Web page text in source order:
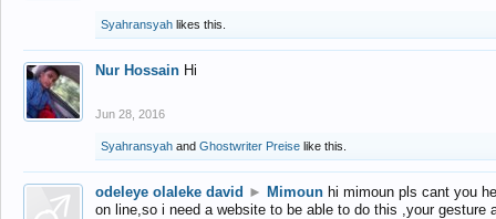
Syahransyah likes this.
Nur Hossain Hi
Jun 28, 2016
Syahransyah and Ghostwriter Preise like this.
odeleye olaleke david ► Mimoun hi mimoun pls cant you
on line,so i need a website to be able to do this ,your gesture